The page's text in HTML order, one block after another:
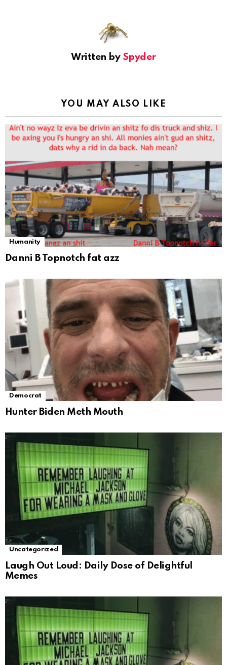
Written by Spyder
YOU MAY ALSO LIKE
Humanity
Danni B Topnotch fat azz
Democrat
Hunter Biden Meth Mouth
Uncategorized
Laugh Out Loud: Daily Dose of Delightful
Memes